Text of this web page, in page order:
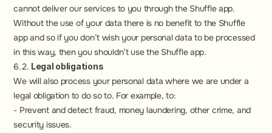
cannot deliver our services to you through the Shuffle app.
Without the use of your data there is no benefit to the Shuffle
app and so if you don’t wish your personal data to be processed
in this way, then you shouldn’t use the Shuffle app.
6.2. Legal obligations
We will also process your personal data where we are under a
legal obligation to do so to. For example, to:
- Prevent and detect fraud, money laundering, other crime, and
security issues.